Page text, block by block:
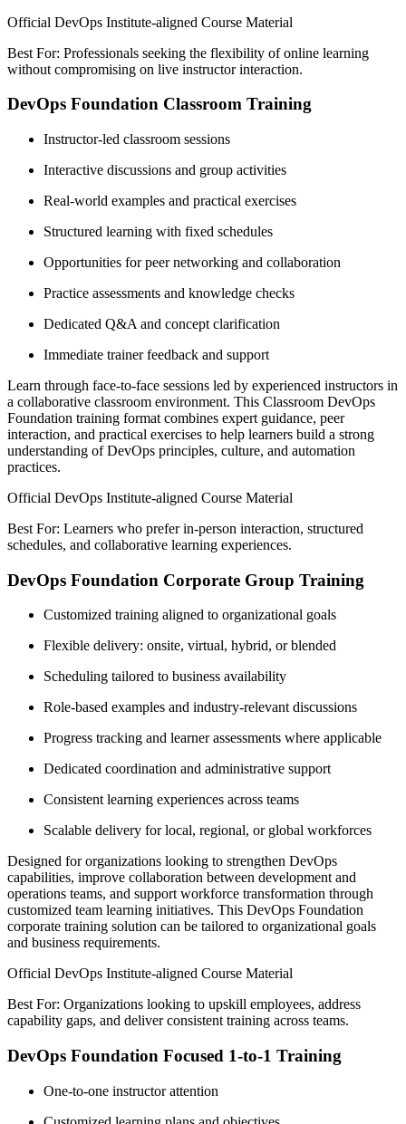
Official DevOps Institute-aligned Course Material
Best For: Professionals seeking the flexibility of online learning
without compromising on live instructor interaction.
DevOps Foundation Classroom Training
Instructor-led classroom sessions
Interactive discussions and group activities
Real-world examples and practical exercises
Structured learning with fixed schedules
Opportunities for peer networking and collaboration
Practice assessments and knowledge checks
Dedicated Q&A and concept clarification
Immediate trainer feedback and support
Learn through face-to-face sessions led by experienced instructors in
a collaborative classroom environment. This Classroom DevOps
Foundation training format combines expert guidance, peer
interaction, and practical exercises to help learners build a strong
understanding of DevOps principles, culture, and automation
practices.
Official DevOps Institute-aligned Course Material
Best For: Learners who prefer in-person interaction, structured
schedules, and collaborative learning experiences.
DevOps Foundation Corporate Group Training
Customized training aligned to organizational goals
Flexible delivery: onsite, virtual, hybrid, or blended
Scheduling tailored to business availability
Role-based examples and industry-relevant discussions
Progress tracking and learner assessments where applicable
Dedicated coordination and administrative support
Consistent learning experiences across teams
Scalable delivery for local, regional, or global workforces
Designed for organizations looking to strengthen DevOps
capabilities, improve collaboration between development and
operations teams, and support workforce transformation through
customized team learning initiatives. This DevOps Foundation
corporate training solution can be tailored to organizational goals
and business requirements.
Official DevOps Institute-aligned Course Material
Best For: Organizations looking to upskill employees, address
capability gaps, and deliver consistent training across teams.
DevOps Foundation Focused 1-to-1 Training
One-to-one instructor attention